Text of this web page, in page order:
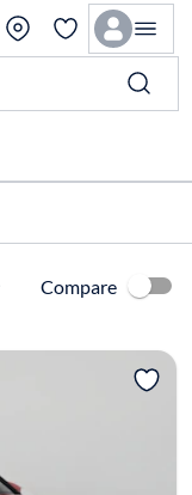
Compare